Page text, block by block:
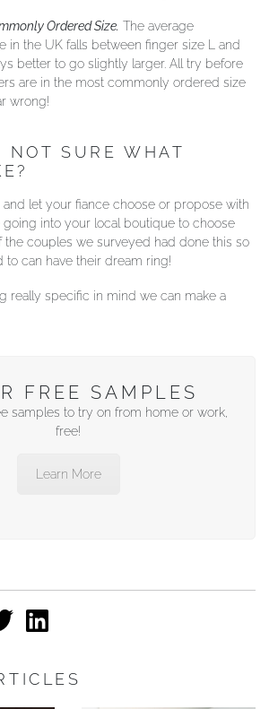
Ordered Size. The average
in the UK falls between finger size L and
better to go slightly larger. All try before
are in the most commonly ordered size
wrong!
SURE WHAT
let your fiance choose or propose with
into your local boutique to choose
the couples we surveyed had done this so
can have their dream ring!
really specific in mind we can make a
FREE SAMPLES
samples to try on from home or work,
free!
Learn More